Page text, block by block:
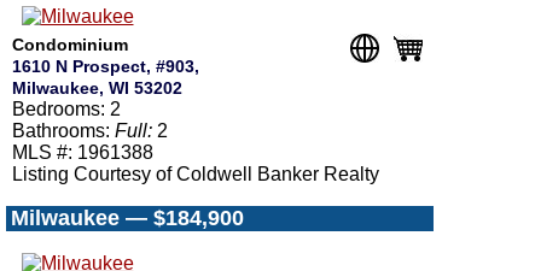
Condominium
1610 N Prospect, #903,
Milwaukee, WI 53202
Bedrooms: 2
Bathrooms: Full: 2
MLS #: 1961388
Listing Courtesy of Coldwell Banker Realty
Milwaukee — $184,900